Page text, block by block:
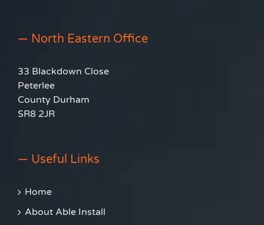
— North Eastern Office
33 Blackdown Close
Peterlee
County Durham
SR8 2JR
— Useful Links
Home
About Able Install